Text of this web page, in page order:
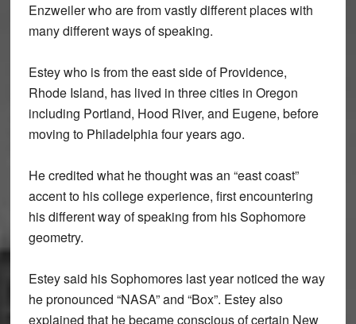
Enzweiler who are from vastly different places with
many different ways of speaking.
Estey who is from the east side of Providence,
Rhode Island, has lived in three cities in Oregon
including Portland, Hood River, and Eugene, before
moving to Philadelphia four years ago.
He credited what he thought was an “east coast”
accent to his college experience, first encountering
his different way of speaking from his Sophomore
geometry.
Estey said his Sophomores last year noticed the way
he pronounced “NASA” and “Box”. Estey also
explained that he became conscious of certain New